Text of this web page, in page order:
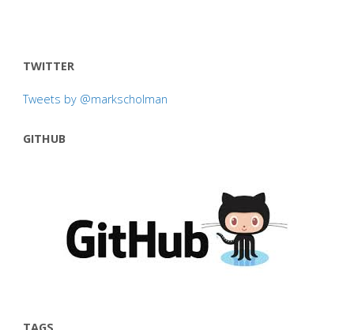
TWITTER
Tweets by @markscholman
GITHUB